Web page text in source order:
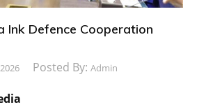
Ink Defence Cooperation
Posted By: Admin